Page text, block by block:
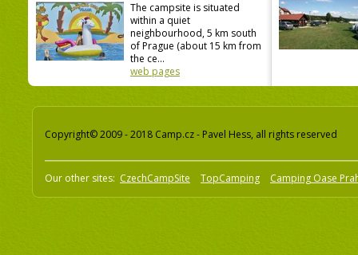
The campsite is situated
within a quiet
neighbourhood, 5 km south
of Prague (about 15 km from
the ce...
web pages
Copyright© 2009 - 2018 Camp.cz - Pavel Hess, all rights reserved
Our other sites: CzechCampSite TopCamping Camping Oase